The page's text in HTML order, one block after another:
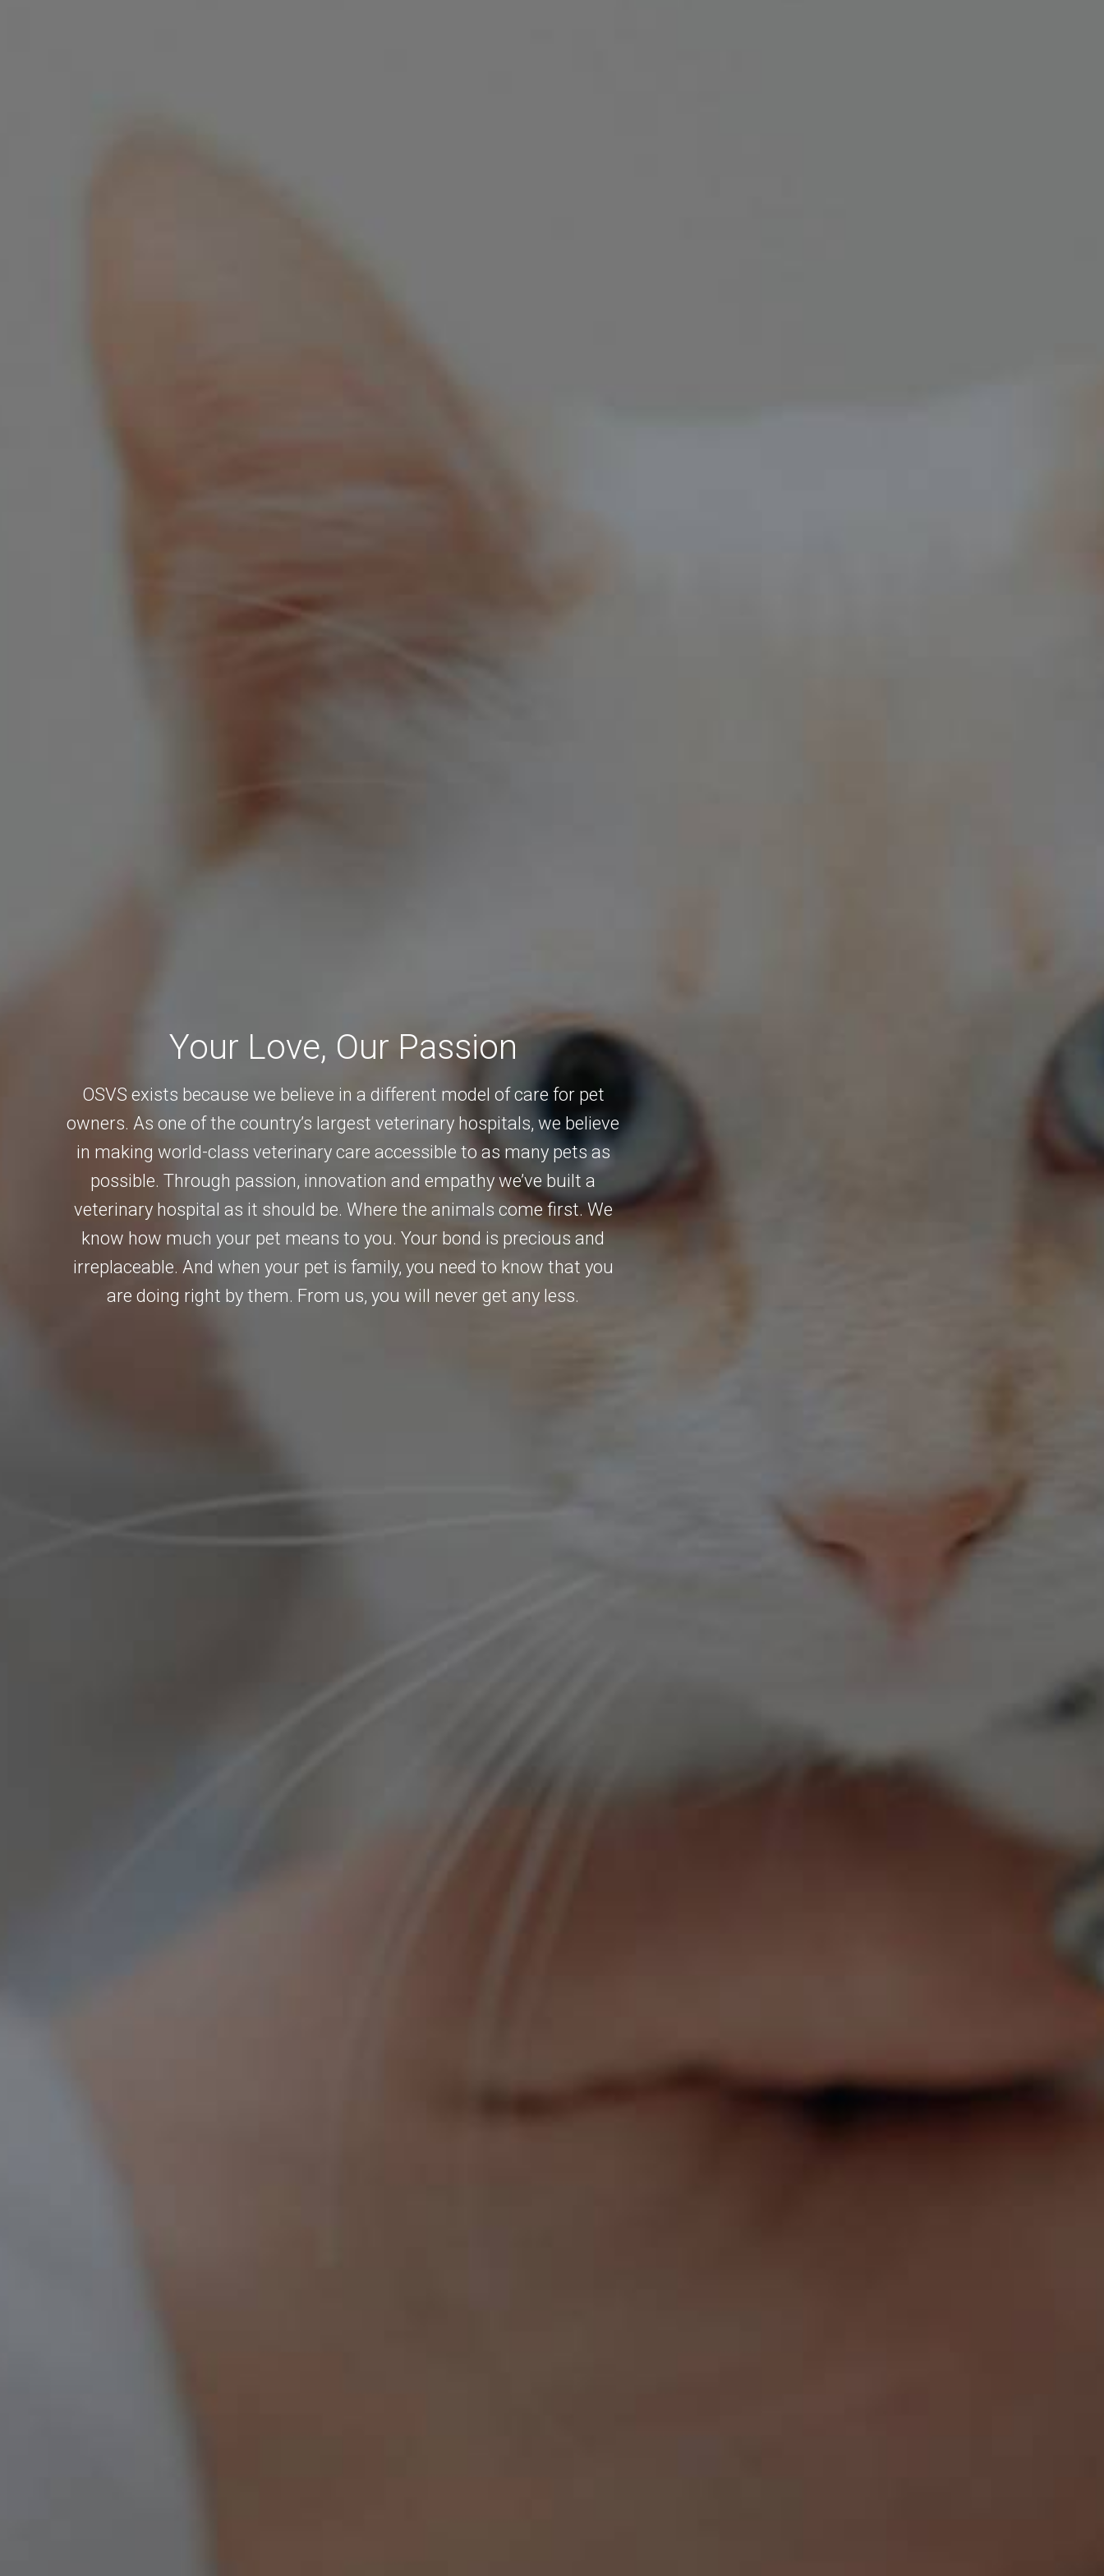
Your Love, Our Passion
OSVS exists because we believe in a different model of care for pet
owners. As one of the country’s largest veterinary hospitals, we believe
in making world-class veterinary care accessible to as many pets as
possible. Through passion, innovation and empathy we’ve built a
veterinary hospital as it should be. Where the animals come first. We
know how much your pet means to you. Your bond is precious and
irreplaceable. And when your pet is family, you need to know that you
are doing right by them. From us, you will never get any less.